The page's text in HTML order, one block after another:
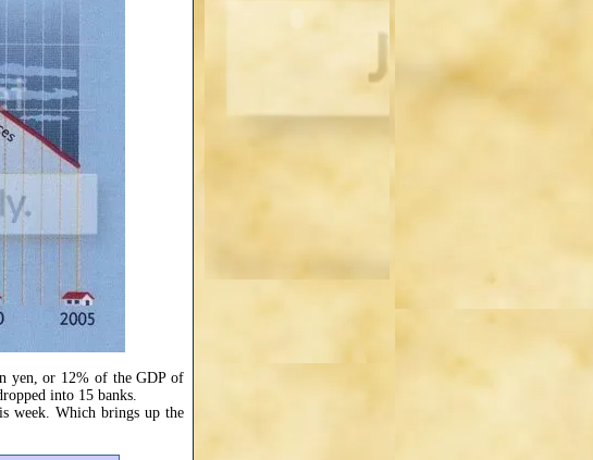
yen, or 12% of the GDP of
into 15 banks.
week. Which brings up the